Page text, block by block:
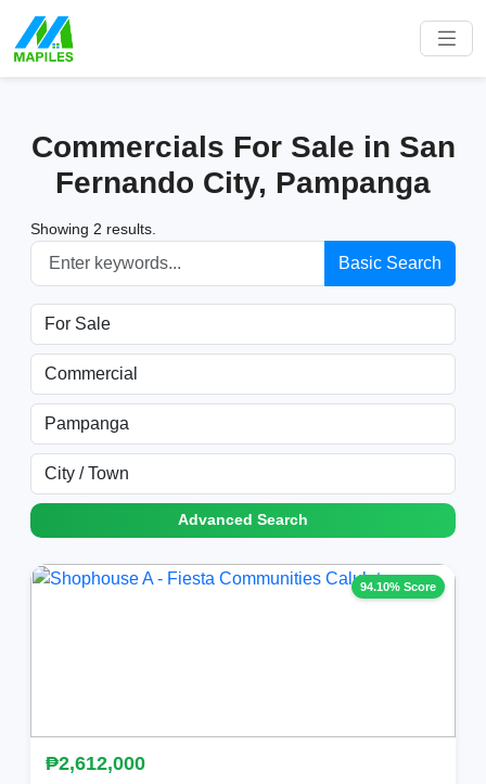
Commercials For Sale in San
Fernando City, Pampanga
Showing 2 results.
Basic Search
Advanced Search
94.10% Score
₱2,612,000